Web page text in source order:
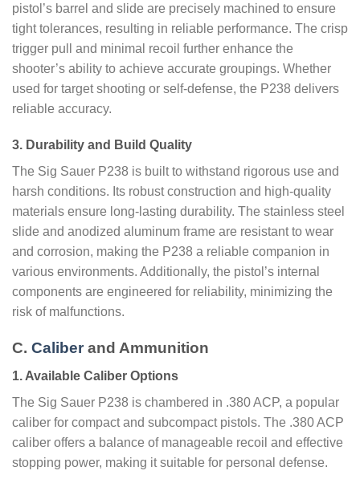
pistol’s barrel and slide are precisely machined to ensure
tight tolerances, resulting in reliable performance. The crisp
trigger pull and minimal recoil further enhance the
shooter’s ability to achieve accurate groupings. Whether
used for target shooting or self-defense, the P238 delivers
reliable accuracy.
3. Durability and Build Quality
The Sig Sauer P238 is built to withstand rigorous use and
harsh conditions. Its robust construction and high-quality
materials ensure long-lasting durability. The stainless steel
slide and anodized aluminum frame are resistant to wear
and corrosion, making the P238 a reliable companion in
various environments. Additionally, the pistol’s internal
components are engineered for reliability, minimizing the
risk of malfunctions.
C. Caliber and Ammunition
1. Available Caliber Options
The Sig Sauer P238 is chambered in .380 ACP, a popular
caliber for compact and subcompact pistols. The .380 ACP
caliber offers a balance of manageable recoil and effective
stopping power, making it suitable for personal defense.